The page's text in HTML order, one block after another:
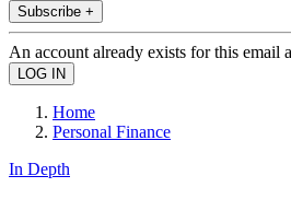
Subscribe +
An account already exists for this email
Home
Personal Finance
In Depth